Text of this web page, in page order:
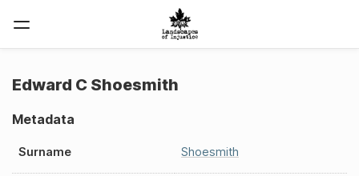
Edward C Shoesmith
Metadata
Surname Shoesmith